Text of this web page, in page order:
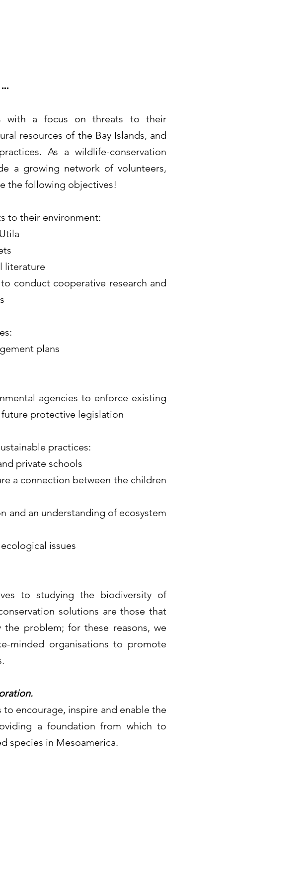
with a focus on threats to their
resources of the Bay Islands, and
As a wildlife-conservation
a growing network of volunteers,
the following objectives!
to their environment:
literature
conduct cooperative research and
plans
agencies to enforce existing
protective legislation
practices:
private schools
a connection between the children
and an understanding of ecosystem
issues
to studying the biodiversity of
solutions are those that
problem; for these reasons, we
minded organisations to promote
encourage, inspire and enable the
a foundation from which to
species in Mesoamerica.